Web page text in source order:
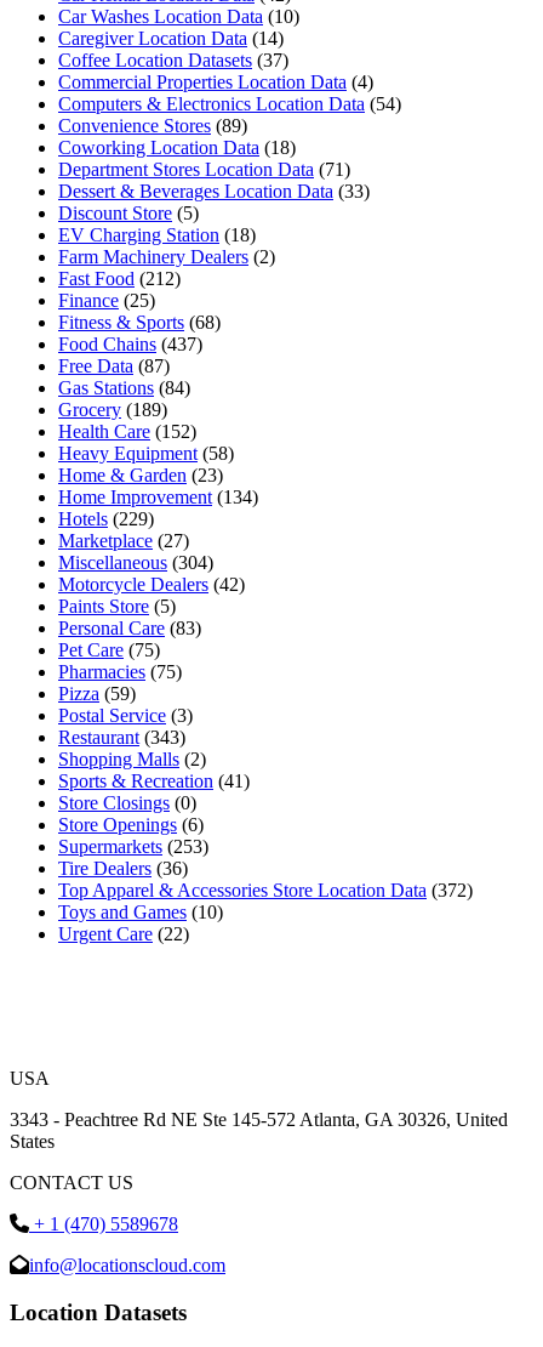
Car Washes Location Data (10)
Caregiver Location Data (14)
Coffee Location Datasets (37)
Commercial Properties Location Data (4)
Computers & Electronics Location Data (54)
Convenience Stores (89)
Coworking Location Data (18)
Department Stores Location Data (71)
Dessert & Beverages Location Data (33)
Discount Store (5)
EV Charging Station (18)
Farm Machinery Dealers (2)
Fast Food (212)
Finance (25)
Fitness & Sports (68)
Food Chains (437)
Free Data (87)
Gas Stations (84)
Grocery (189)
Health Care (152)
Heavy Equipment (58)
Home & Garden (23)
Home Improvement (134)
Hotels (229)
Marketplace (27)
Miscellaneous (304)
Motorcycle Dealers (42)
Paints Store (5)
Personal Care (83)
Pet Care (75)
Pharmacies (75)
Pizza (59)
Postal Service (3)
Restaurant (343)
Shopping Malls (2)
Sports & Recreation (41)
Store Closings (0)
Store Openings (6)
Supermarkets (253)
Tire Dealers (36)
Top Apparel & Accessories Store Location Data (372)
Toys and Games (10)
Urgent Care (22)
USA
3343 - Peachtree Rd NE Ste 145-572 Atlanta, GA 30326, United
States
CONTACT US
+ 1 (470) 5589678
info@locationscloud.com
Location Datasets